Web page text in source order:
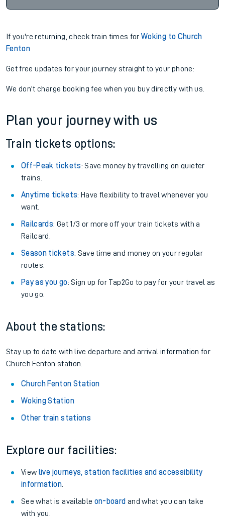
If you're returning, check train times forWoking to Church
Fenton
Get free updates for your journey straight to your phone:
We don't charge booking fee when you buy directly with us.
Plan your journey with us
Train tickets options:
Off-Peak tickets: Save money by travelling on quieter
trains.
Anytime tickets: Have flexibility to travel whenever you
want.
Railcards: Get 1/3 or more off your train tickets with a
Railcard.
Season tickets: Save time and money on your regular
routes.
Pay as you go: Sign up for Tap2Go to pay for your travel as
you go.
About the stations:
Stay up to date with live departure and arrival information for
Church Fenton station.
Church Fenton Station
Woking Station
Other train stations
Explore our facilities:
View live journeys, station facilities and accessibility
information.
See what is available on-board and what you can take
with you.